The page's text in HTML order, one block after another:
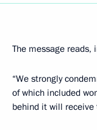
The message reads,
“We strongly
of which included
behind it will receive